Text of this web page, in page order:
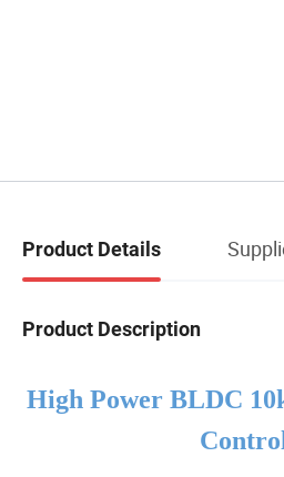
Product Details
Product Description
High Power BLDC